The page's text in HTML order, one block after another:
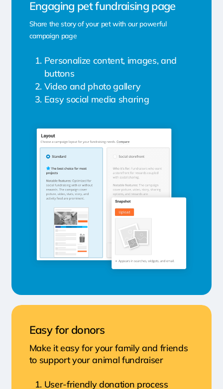
Engaging pet fundraising page
Share the story of your pet with our powerful
campaign page
Personalize content, images, and
buttons
Video and photo gallery
Easy social media sharing
Easy for donors
Make it easy for your family and friends
to support your animal fundraiser
User-friendly donation process